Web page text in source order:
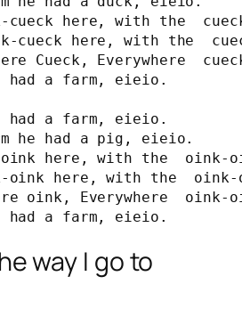
cueck here, with the
cueck here, with the
Cueck, Everywhere
had a farm, eieio.
had a farm, eieio.
he had a pig, eieio.
here, with the  oink-
oink here, with the  oink-
oink, Everywhere  oink-
had a farm, eieio.
way I go to